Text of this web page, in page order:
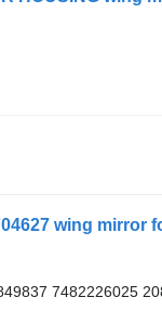
7482226025